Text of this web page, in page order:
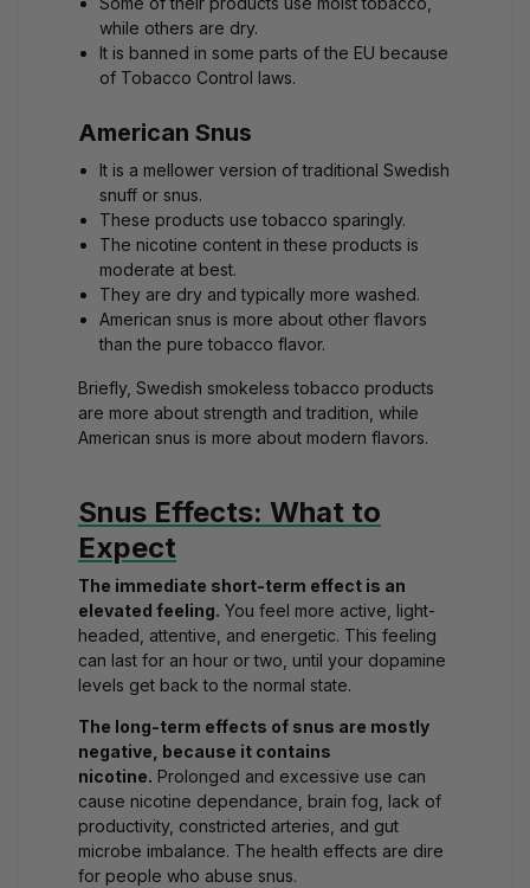
while others are dry.
It is banned in some parts of the EU because
of Tobacco Control laws.
American Snus
It is a mellower version of traditional Swedish
snuff or snus.
These products use tobacco sparingly.
The nicotine content in these products is
moderate at best.
They are dry and typically more washed.
American snus is more about other flavors
than the pure tobacco flavor.
Briefly, Swedish smokeless tobacco products
are more about strength and tradition, while
American snus is more about modern flavors.
Snus Effects: What to
Expect
The immediate short-term effect is an
elevated feeling. You feel more active, light-
headed, attentive, and energetic. This feeling
can last for an hour or two, until your dopamine
levels get back to the normal state.
The long-term effects of snus are mostly
negative, because it contains
nicotine. Prolonged and excessive use can
cause nicotine dependance, brain fog, lack of
productivity, constricted arteries, and gut
microbe imbalance. The health effects are dire
for people who abuse snus.